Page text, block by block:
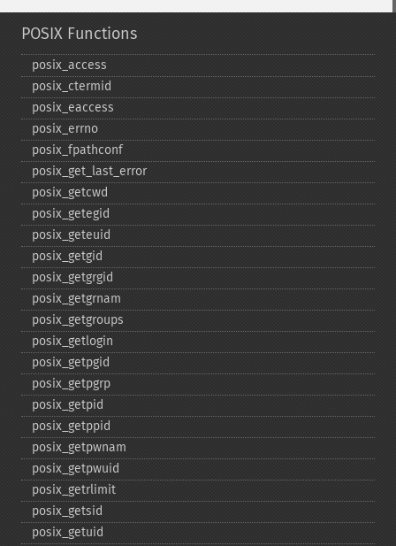
POSIX Functions
posix_​access
posix_​ctermid
posix_​eaccess
posix_​errno
posix_​fpathconf
posix_​get_​last_​error
posix_​getcwd
posix_​getegid
posix_​geteuid
posix_​getgid
posix_​getgrgid
posix_​getgrnam
posix_​getgroups
posix_​getlogin
posix_​getpgid
posix_​getpgrp
posix_​getpid
posix_​getppid
posix_​getpwnam
posix_​getpwuid
posix_​getrlimit
posix_​getsid
posix_​getuid